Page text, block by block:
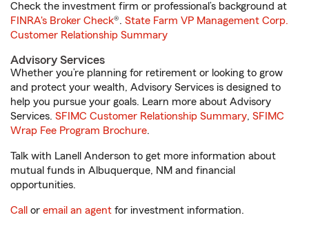
Check the investment firm or professional’s background at
FINRA's Broker Check®. State Farm VP Management Corp.
Customer Relationship Summary
Advisory Services
Whether you’re planning for retirement or looking to grow
and protect your wealth, Advisory Services is designed to
help you pursue your goals. Learn more about Advisory
Services. SFIMC Customer Relationship Summary, SFIMC
Wrap Fee Program Brochure.
Talk with Lanell Anderson to get more information about
mutual funds in Albuquerque, NM and financial
opportunities.
Call or email an agent for investment information.